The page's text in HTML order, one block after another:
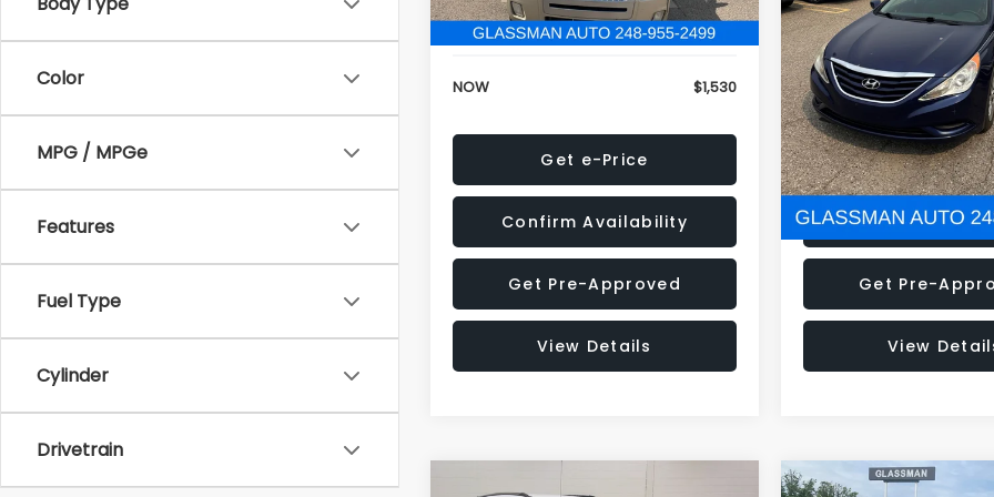
Color
MPG / MPGe
Features
Fuel Type
Cylinder
Drivetrain
Electronic Filing Fee:
+$34
NOW $1,530
Get e-Price
Confirm Availability
Get Pre-Approved
View Details
Electronic Filing Fee:
NOW
Get e-
Confirm
Get Pre-
View
Compare Vehicle Compare Vehicle